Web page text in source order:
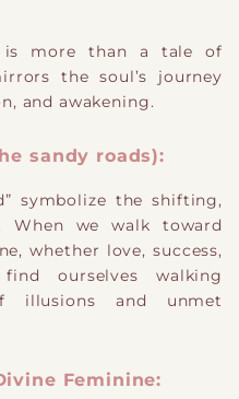
is more than a tale of
the soul’s journey
and awakening.
sandy roads):
symbolize the shifting,
When we walk toward
whether love, success,
ourselves walking
illusions and unmet
Feminine: